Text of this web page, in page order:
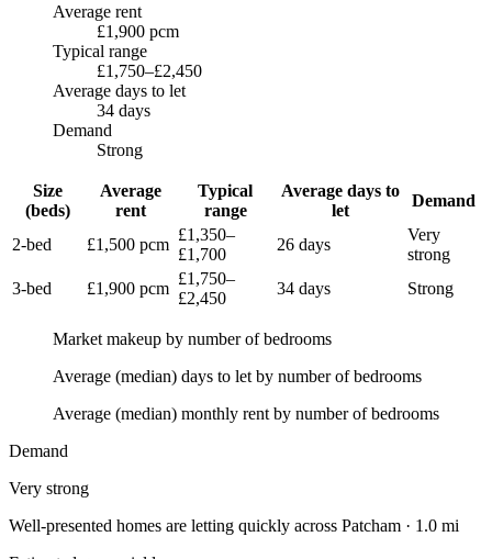
Average rent
£1,900 pcm
Typical range
£1,750–£2,450
Average days to let
34 days
Demand
Strong
Size
(beds)
Average
rent
Typical
range
Average days to
let
Demand
2-bed £1,500 pcm
£1,350–
£1,700
26 days
Very
strong
3-bed
£1,900 pcm
£1,750–
£2,450
34 days Strong
Market makeup by number of bedrooms
Average (median) days to let by number of bedrooms
Average (median) monthly rent by number of bedrooms
Demand
Very strong
Well-presented homes are letting quickly across Patcham · 1.0 mi